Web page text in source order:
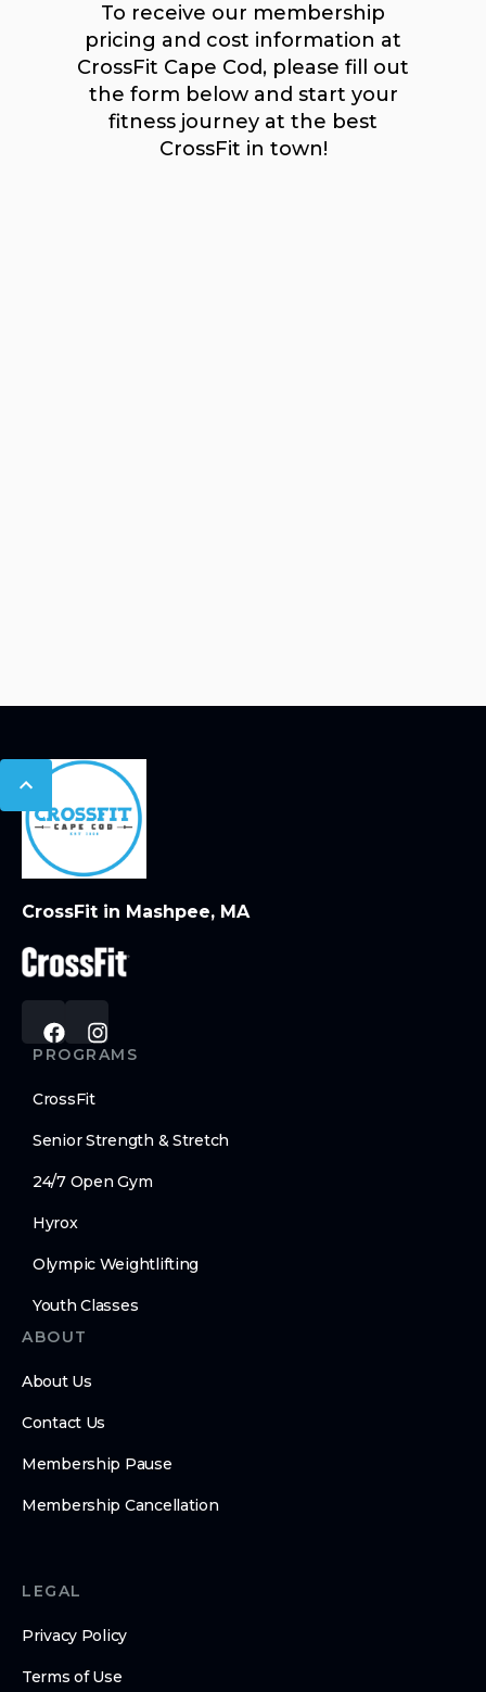
To receive our membership
pricing and cost information at
CrossFit Cape Cod, please fill out
the form below and start your
fitness journey at the best
CrossFit in town!
CrossFit in Mashpee, MA
PROGRAMS
CrossFit
Senior Strength & Stretch
24/7 Open Gym
Hyrox
Olympic Weightlifting
Youth Classes
ABOUT
About Us
Contact Us
Membership Pause
Membership Cancellation
LEGAL
Privacy Policy
Terms of Use